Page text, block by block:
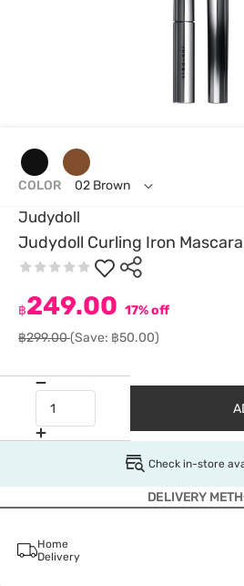
Judydoll
Judydoll Curling Iron
฿249.00 17% off
฿299.00(Save: ฿50.00)
COLOR 02 Brown
Check in-store
DELIVERY
Home
Delivery